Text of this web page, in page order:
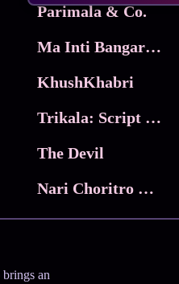
Parimala & Co.
Ma Inti Bangaram
KhushKhabri
Trikala: Script of God
The Devil
Nari Choritro Bejay Jyoti
an